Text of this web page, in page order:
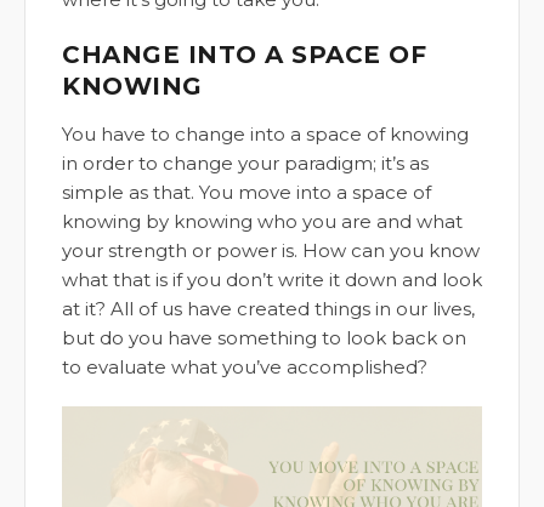
CHANGE INTO A SPACE OF
KNOWING
You have to change into a space of knowing
in order to change your paradigm; it’s as
simple as that. You move into a space of
knowing by knowing who you are and what
your strength or power is. How can you know
what that is if you don’t write it down and look
at it? All of us have created things in our lives,
but do you have something to look back on
to evaluate what you’ve accomplished?